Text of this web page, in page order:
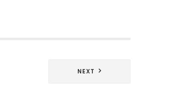
NEXT